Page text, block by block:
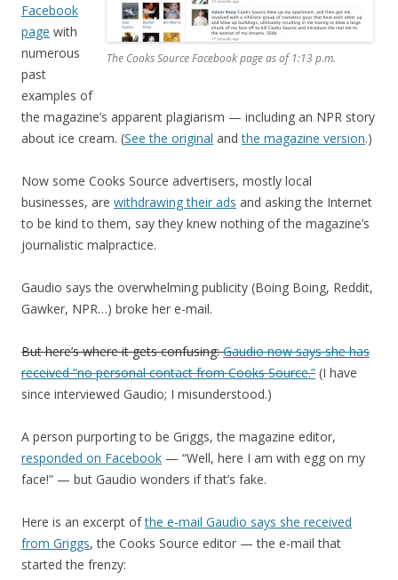
The Cooks Source Facebook page as of 1:13 p.m.
Facebook
page with
numerous
past
examples of
the magazine’s apparent plagiarism — including an NPR story
about ice cream. (See the original andthe magazine version.)
Now some Cooks Source advertisers, mostly local
businesses, are withdrawing their ads and asking the Internet
to be kind to them, say they knew nothing of the magazine’s
journalistic malpractice.
Gaudio says the overwhelming publicity (Boing Boing, Reddit,
Gawker, NPR…) broke her e-mail.
But here’s where it gets confusing:Gaudio now says she has
received “no personal contact from Cooks Source.” (I have
since interviewed Gaudio; I misunderstood.)
A person purporting to be Griggs, the magazine editor,
responded on Facebook — “Well, here I am with egg on my
face!” — but Gaudio wonders if that’s fake.
Here is an excerpt ofthe e-mail Gaudio says she received
from Griggs, the Cooks Source editor — the e-mail that
started the frenzy: